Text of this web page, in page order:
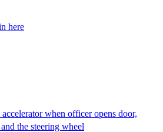
here
when officer opens door,
the steering wheel